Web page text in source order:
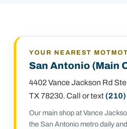
YOUR NEAREST
San Antonio (Main
4402 Vance Jackson Rd
TX 78230. Call or text
Our main shop at Vance
the San Antonio metro daily